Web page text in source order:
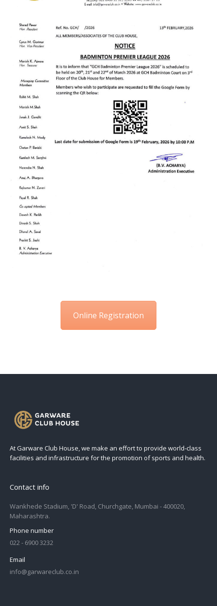
Online Registration
At Garware Club House, we make an effort to provide world-class
facilities and infrastructure for the promotion of sports and health.
Contact info
Wankhede Stadium, 'D' Road, Churchgate, Mumbai - 400020,
Maharashtra.
Phone number
022 - 6900 3232
Email
info@garwareclub.co.in